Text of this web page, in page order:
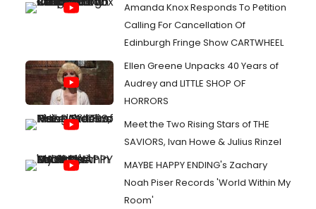
Amanda Knox Responds To Petition
Calling For Cancellation Of
Edinburgh Fringe Show CARTWHEEL
Ellen Greene Unpacks 40 Years of
Audrey and LITTLE SHOP OF
HORRORS
Meet the Two Rising Stars of THE
SAVIORS, Ivan Howe & Julius Rinzel
MAYBE HAPPY ENDING's Zachary
Noah Piser Records 'World Within My
Room'